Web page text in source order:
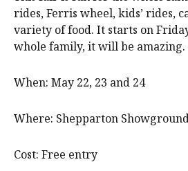
rides, Ferris wheel, kids’ rides,
variety of food. It starts on
whole family, it will be amazing.
When: May 22, 23 and 24
Where: Shepparton
Cost: Free entry